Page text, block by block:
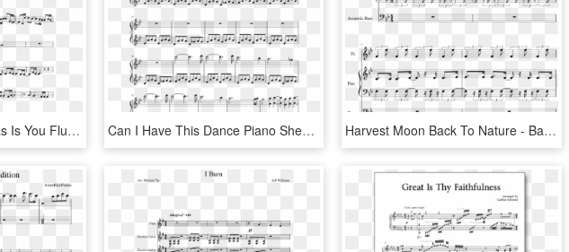
All I Want For Christmas Is You Flute Sheet Music, HD Png Download Can I Have This Dance Piano Sheet, HD Png Download Harvest Moon Back To Nature - Baby I M Yours Piano Sheet Music, HD Png Download